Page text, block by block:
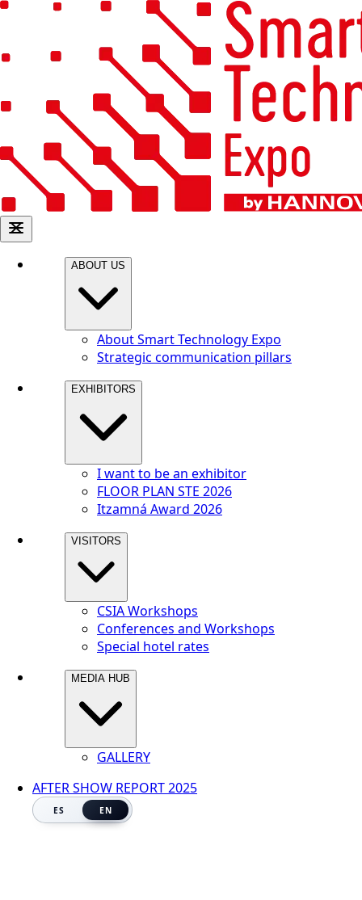
ABOUT US
About Smart Technology Expo
Strategic communication pillars
EXHIBITORS
I want to be an exhibitor
FLOOR PLAN STE 2026
Itzamná Award 2026
VISITORS
CSIA Workshops
Conferences and Workshops
Special hotel rates
MEDIA HUB
GALLERY
AFTER SHOW REPORT 2025
ES EN